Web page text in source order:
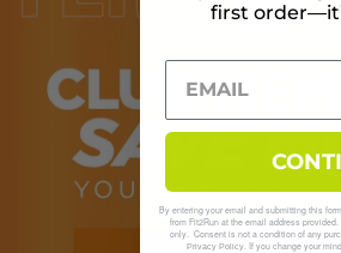
first
By entering your email and submitting this
from Fit2Run at the email address
only. Consent is not a condition of any
Privacy Policy . If you change your